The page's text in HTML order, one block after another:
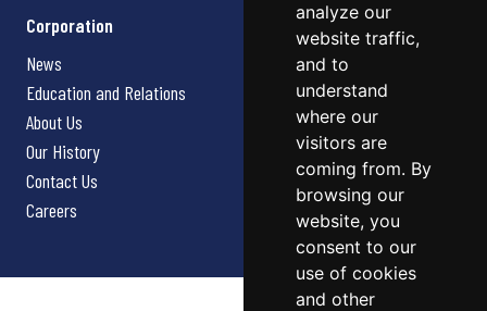
analyze our
website traffic,
and to
understand
where our
visitors are
coming from. By
browsing our
website, you
consent to our
use of cookies
and other
Corporation
News
Education and Relations
About Us
Our History
Contact Us
Careers